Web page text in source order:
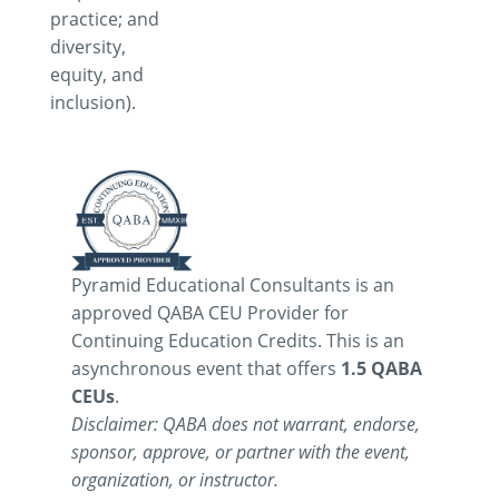
practice; and
diversity,
equity, and
inclusion).
Pyramid Educational Consultants is an
approved QABA CEU Provider for
Continuing Education Credits. This is an
asynchronous event that offers 1.5 QABA
CEUs.
Disclaimer: QABA does not warrant, endorse,
sponsor, approve, or partner with the event,
organization, or instructor.